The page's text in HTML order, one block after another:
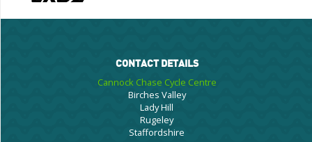
CONTACT DETAILS
Cannock Chase Cycle Centre
Birches Valley
Lady Hill
Rugeley
Staffordshire